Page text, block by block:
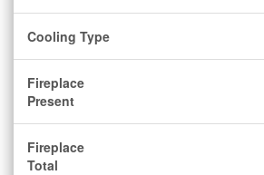
Cooling Type
Fireplace
Present
Fireplace
Total